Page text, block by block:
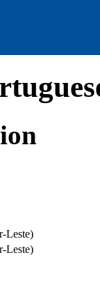
Leste)
Leste)